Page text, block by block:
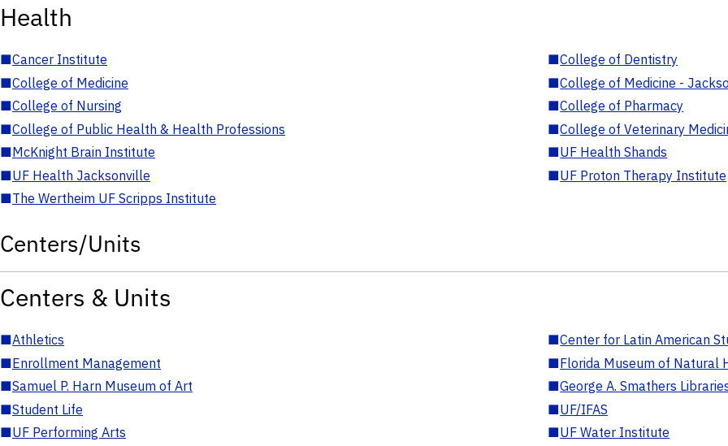
Health
■Cancer Institute ■College of Dentistry
■College of Medicine ■College of Medicine -
■College of Nursing ■College of Pharmacy
■College of Public Health & Health Professions ■College of Veterinary
■McKnight Brain Institute ■UF Health Shands
■UF Health Jacksonville ■UF Proton Therapy Institute
■The Wertheim UF Scripps Institute
Centers/Units
Centers & Units
■Athletics ■Center for Latin American
■Enrollment Management ■Florida Museum of Natural
■Samuel P. Harn Museum of Art ■George A. Smathers
■Student Life ■UF/IFAS
■UF Performing Arts ■UF Water Institute